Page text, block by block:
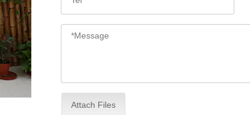
Attach Files